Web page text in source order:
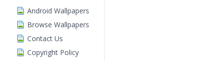
Android Wallpapers
Browse Wallpapers
Contact Us
Copyright Policy